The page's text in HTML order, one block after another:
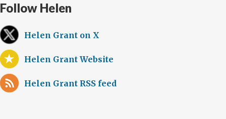
Follow Helen
Helen Grant on X
Helen Grant Website
Helen Grant RSS feed